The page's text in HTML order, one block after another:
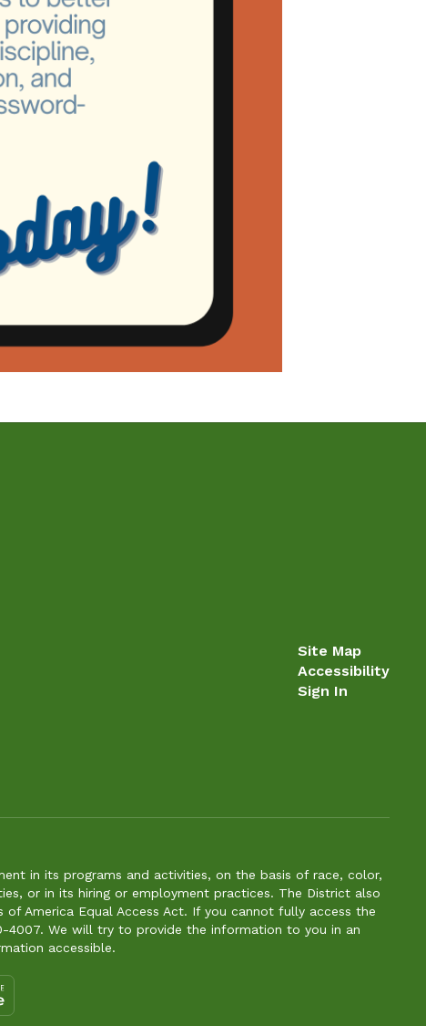
Site Map
Accessibility
Sign In
in its programs and activities, on the basis of race, color,
or in its hiring or employment practices. The District also
America Equal Access Act. If you cannot fully access the
4007. We will try to provide the information to you in an
accessible.